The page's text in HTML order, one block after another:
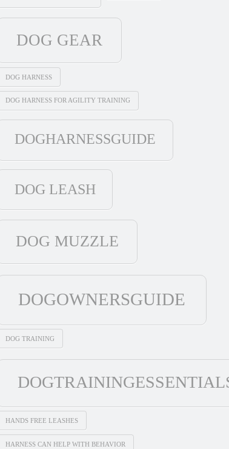
DOG GEAR
DOG HARNESS
DOG HARNESS FOR AGILITY TRAINING
DOGHARNESSGUIDE
DOG LEASH
DOG MUZZLE
DOGOWNERSGUIDE
DOG TRAINING
HANDS FREE LEASHES
HARNESS CAN HELP WITH BEHAVIOR